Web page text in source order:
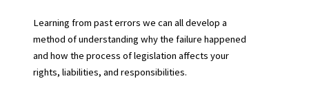
Learning from past errors we can all develop a
method of understanding why the failure happened
and how the process of legislation affects your
rights, liabilities, and responsibilities.